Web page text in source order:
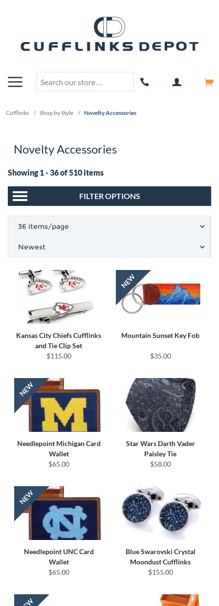
Cufflinks / Shop by Style / Novelty Accessories
Novelty Accessories
Showing 1 - 36 of 510 items
FILTER OPTIONS
Kansas City Chiefs Cufflinks
and Tie Clip Set
$115.00
Mountain Sunset Key Fob
$35.00
Needlepoint Michigan Card
Wallet
$65.00
Star Wars Darth Vader
Paisley Tie
$58.00
Needlepoint UNC Card
Wallet
$65.00
Blue Swarovski Crystal
Moondust Cufflinks
$155.00